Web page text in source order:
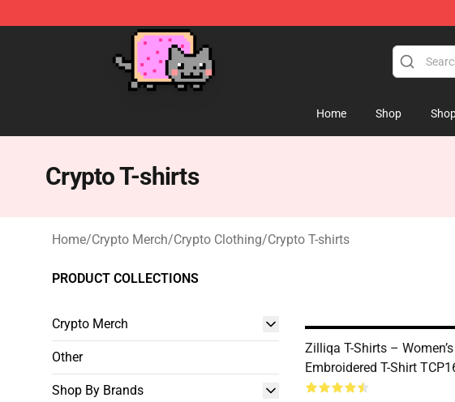
Home Shop
Crypto T-shirts
Home/Crypto Merch/Crypto Clothing/Crypto T-shirts
PRODUCT COLLECTIONS
Crypto Merch
Other
Shop By Brands
Zilliqa T-Shirts – Women’s
Embroidered T-Shirt